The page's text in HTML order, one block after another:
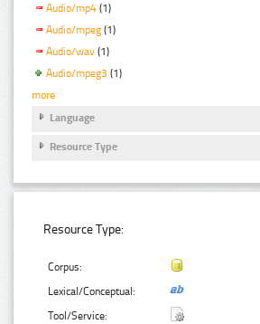
Audio/mp4 (1)
Audio/mpeg (1)
Audio/wav (1)
Audio/mpeg3 (1)
more
Language
Resource Type
Resource Type:
Corpus:
Lexical/Conceptual:
Tool/Service: